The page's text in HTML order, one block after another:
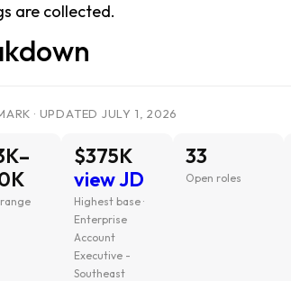
are collected.
· UPDATED JULY 1, 2026
$375K
view JD
Highest base ·
Enterprise
Account
Executive -
Southeast
33
Open roles